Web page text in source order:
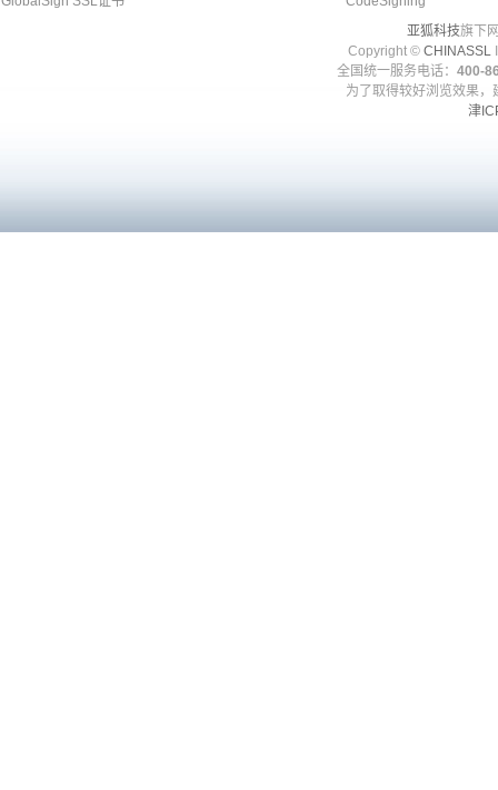
亚狐科技旗下
Copyright © CHINASSL
全国统一服务电话： 400-
为了取得较好浏览效果
津